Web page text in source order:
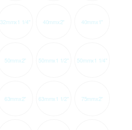
32mmx1 1/4" 40mmx2" 40mmx1"
50mmx2" 50mmx1 1/2" 50mmx1 1/4"
63mmx2" 63mmx1 1/2" 75mmx2"